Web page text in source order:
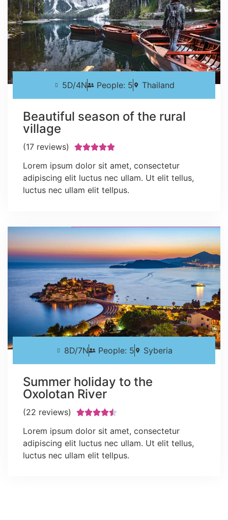
5D/4N People: 5 Thailand
Beautiful season of the rural
village
(17 reviews) 
Lorem ipsum dolor sit amet, consectetur
adipiscing elit luctus nec ullam. Ut elit tellus,
luctus nec ullam elit tellpus.
8D/7N People: 5 Syberia
Summer holiday to the
Oxolotan River
(22 reviews) 
Lorem ipsum dolor sit amet, consectetur
adipiscing elit luctus nec ullam. Ut elit tellus,
luctus nec ullam elit tellpus.